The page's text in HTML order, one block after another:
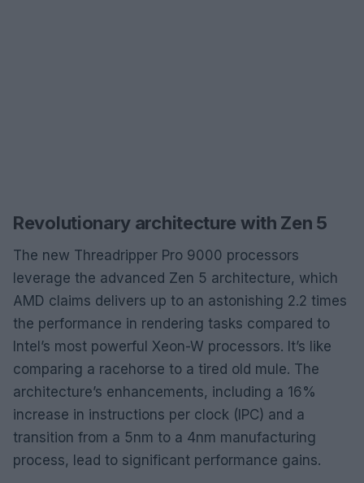
Revolutionary architecture with Zen 5
The new Threadripper Pro 9000 processors
leverage the advanced Zen 5 architecture, which
AMD claims delivers up to an astonishing 2.2 times
the performance in rendering tasks compared to
Intel’s most powerful Xeon-W processors. It’s like
comparing a racehorse to a tired old mule. The
architecture’s enhancements, including a 16%
increase in instructions per clock (IPC) and a
transition from a 5nm to a 4nm manufacturing
process, lead to significant performance gains.